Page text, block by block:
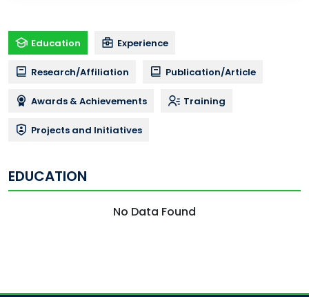
Education Experience
Research/Affiliation Publication/Article
Awards & Achievements Training
Projects and Initiatives
EDUCATION
No Data Found